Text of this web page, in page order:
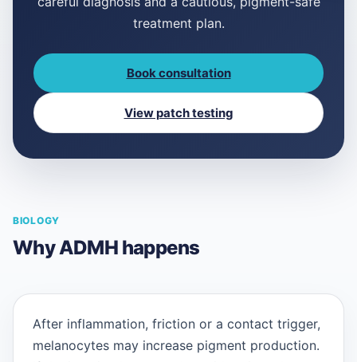
treatment plan.
Book consultation
View patch testing
BIOLOGY
Why ADMH happens
After inflammation, friction or a contact trigger,
melanocytes may increase pigment production.